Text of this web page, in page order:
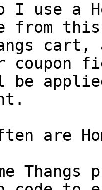
I use a
from
coupon
be
are